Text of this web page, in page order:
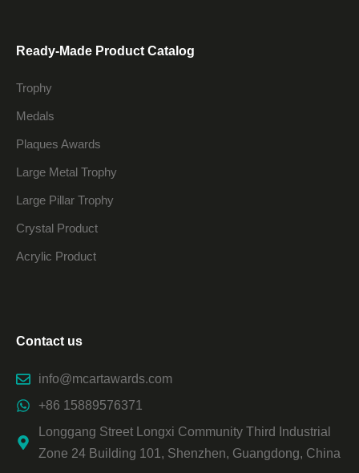
Ready-Made Product Catalog
Trophy
Medals
Plaques Awards
Large Metal Trophy
Large Pillar Trophy
Crystal Product
Acrylic Product
Contact us
info@mcartawards.com
+86 15889576371
Longgang Street Longxi Community Third Industrial
Zone 24 Building 101, Shenzhen, Guangdong, China